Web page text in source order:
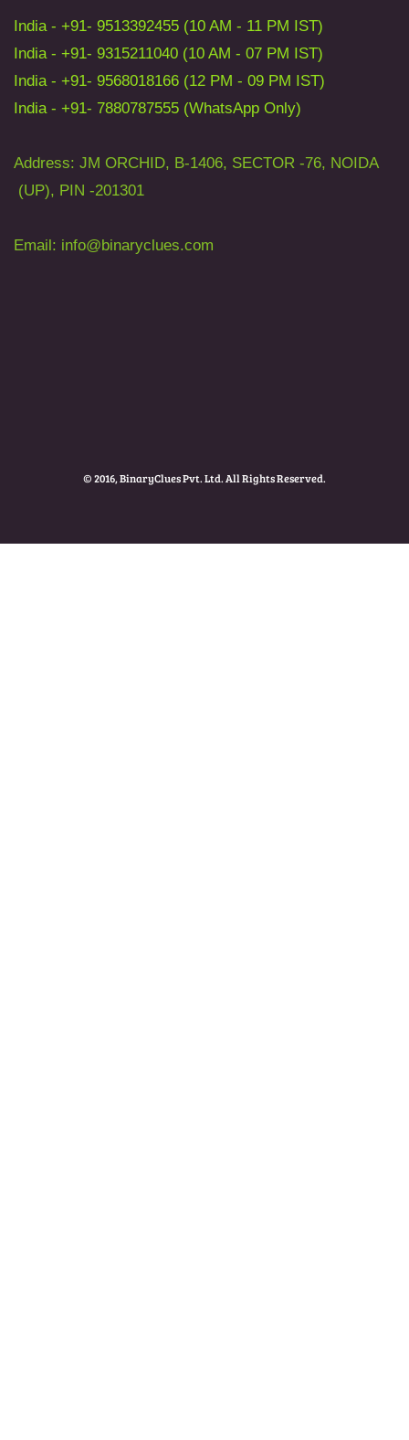
India - +91- 9513392455 (10 AM - 11 PM IST)
India - +91- 9315211040 (10 AM - 07 PM IST)
India - +91- 9568018166 (12 PM - 09 PM IST)
India - +91- 7880787555 (WhatsApp Only)
Address: JM ORCHID, B-1406, SECTOR -76, NOIDA
(UP), PIN -201301
Email: info@binaryclues.com
© 2016, BinaryClues Pvt. Ltd. All Rights Reserved.